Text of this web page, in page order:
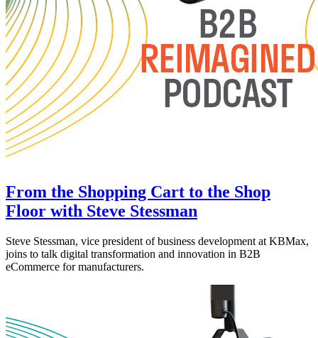
From the Shopping Cart to the Shop
Floor with Steve Stessman
Steve Stessman, vice president of business development at KBMax,
joins to talk digital transformation and innovation in B2B
eCommerce for manufacturers.